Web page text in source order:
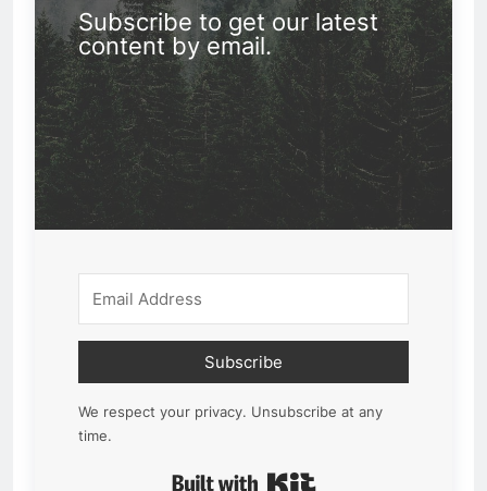
Subscribe to get our latest
content by email.
Subscribe
We respect your privacy. Unsubscribe at any
time.